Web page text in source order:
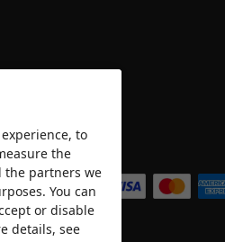
We accept
to
the
the partners we
You can
or disable
details, see